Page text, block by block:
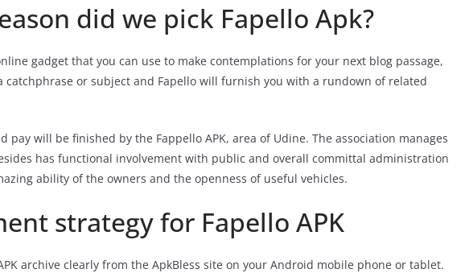
did we pick Fapello Apk?
gadget that you can use to make contemplations for your next blog passage,
catchphrase or subject and Fapello will furnish you with a rundown of related
pay will be finished by the Fappello APK, area of Udine. The association manages
has functional involvement with public and overall committal administration
ability of the owners and the openness of useful vehicles.
strategy for Fapello APK
archive clearly from the ApkBless site on your Android mobile phone or tablet.